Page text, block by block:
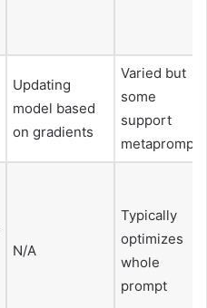
Updating
model based
on gradients
Varied but
some
support
metaprompts
N/A
Typically
optimizes
whole
prompt